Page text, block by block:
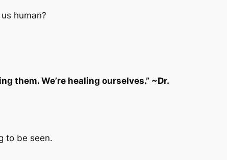
human?
them. We’re healing ourselves.” ~Dr.
to be seen.